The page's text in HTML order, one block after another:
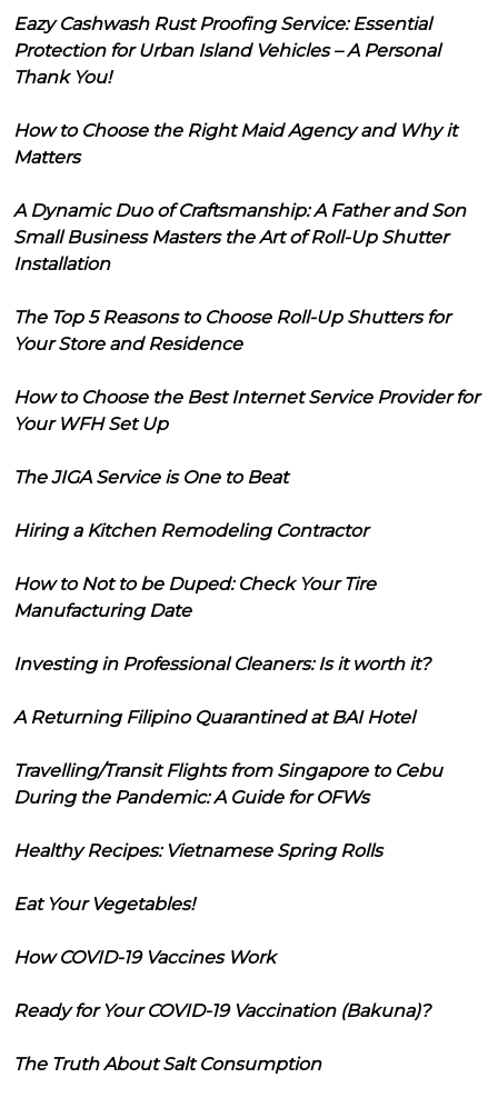
Eazy Cashwash Rust Proofing Service: Essential
Protection for Urban Island Vehicles – A Personal
Thank You!
How to Choose the Right Maid Agency and Why it
Matters
A Dynamic Duo of Craftsmanship: A Father and Son
Small Business Masters the Art of Roll-Up Shutter
Installation
The Top 5 Reasons to Choose Roll-Up Shutters for
Your Store and Residence
How to Choose the Best Internet Service Provider for
Your WFH Set Up
The JIGA Service is One to Beat
Hiring a Kitchen Remodeling Contractor
How to Not to be Duped: Check Your Tire
Manufacturing Date
Investing in Professional Cleaners: Is it worth it?
A Returning Filipino Quarantined at BAI Hotel
Travelling/Transit Flights from Singapore to Cebu
During the Pandemic: A Guide for OFWs
Healthy Recipes: Vietnamese Spring Rolls
Eat Your Vegetables!
How COVID-19 Vaccines Work
Ready for Your COVID-19 Vaccination (Bakuna)?
The Truth About Salt Consumption